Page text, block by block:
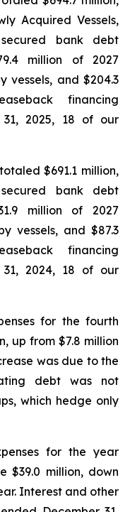
Acquired Vessels,
bank debt
million of 2027
vessels, and $204.3
financing
31, 2025, 18 of our
$691.1 million,
bank debt
million of 2027
vessels, and $87.3
financing
31, 2024, 18 of our
for the fourth
up from $7.8 million
was due to the
debt was not
which hedge only
for the year
$39.0 million, down
Interest and other